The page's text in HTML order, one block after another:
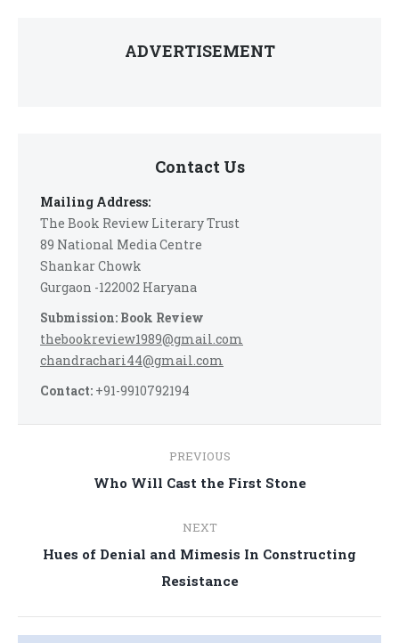
ADVERTISEMENT
Contact Us
Mailing Address:
The Book Review Literary Trust
89 National Media Centre
Shankar Chowk
Gurgaon -122002 Haryana
Submission: Book Review
thebookreview1989@gmail.com
chandrachari44@gmail.com
Contact: +91-9910792194
navigation
PREVIOUS
Previous
Who Will Cast the First Stone
NEXT
Next
post:
Hues of Denial and Mimesis In Constructing
Resistance